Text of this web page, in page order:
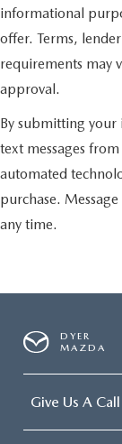
informational
offer. Terms,
requirements may
approval.
By submitting your
text messages
automated
purchase.
any time.
DYER
MAZDA
Give Us A Call